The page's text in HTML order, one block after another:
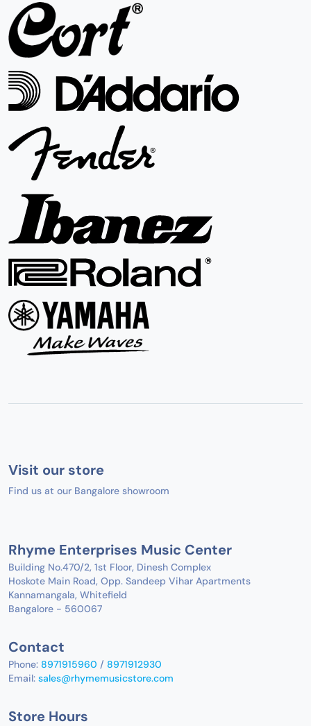
Visit our store
Find us at our Bangalore showroom
Rhyme Enterprises Music Center
Building No.470/2, 1st Floor, Dinesh Complex
Hoskote Main Road, Opp. Sandeep Vihar Apartments
Kannamangala, Whitefield
Bangalore - 560067
Contact
Phone: 8971915960 / 8971912930
Email: sales@rhymemusicstore.com
Store Hours